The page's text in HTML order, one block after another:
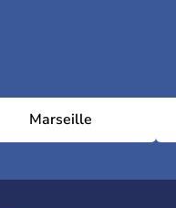
Marseille